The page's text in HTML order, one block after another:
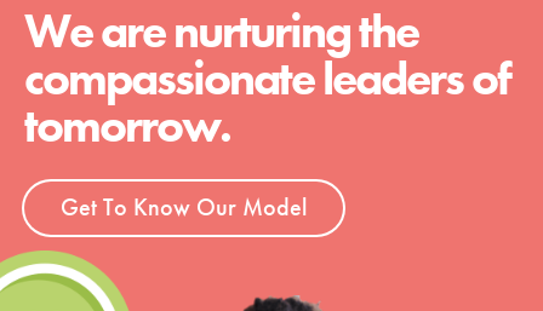
We are nurturing the
compassionate leaders of
tomorrow.
Get To Know Our Model